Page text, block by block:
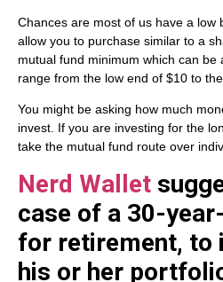
Chances are most of us have a low
allow you to purchase similar to a
mutual fund minimum which can be
range from the low end of $10 to
You might be asking how much
invest. If you are investing for the
take the mutual fund route over
Nerd Wallet
case of a 30-
for retirement, to
his or her